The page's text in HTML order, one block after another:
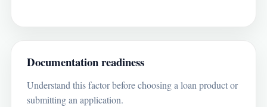
Documentation readiness
Understand this factor before choosing a loan product or
submitting an application.